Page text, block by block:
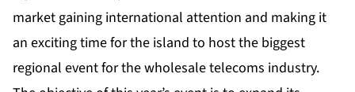
market gaining international attention and making it
an exciting time for the island to host the biggest
regional event for the wholesale telecoms industry.